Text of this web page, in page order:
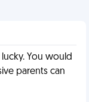
You would
parents can